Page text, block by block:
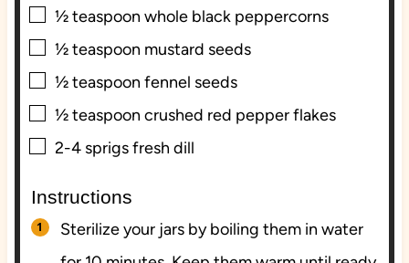
▢
½teaspoon whole black peppercorns
▢
½teaspoon mustard seeds
▢
½teaspoon fennel seeds
▢
½teaspoon crushed red pepper flakes
▢
2-4 sprigsfresh dill
Instructions
Sterilize your jars by boiling them in water